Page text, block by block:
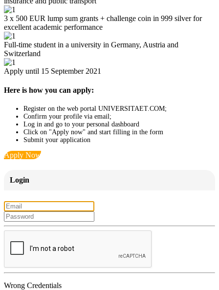
3 x 500 EUR lump sum grants + challenge coin in 999 silver for
excellent academic performance
Full-time student in a university in Germany, Austria and
Switzerland
Apply until 15 September 2021
Here is how you can apply:
Register on the web portal UNIVERSITAET.COM;
Confirm your profile via email;
Log in and go to your personal dashboard
Click on "Apply now" and start filling in the form
Submit your application
Apply Now
Login
Wrong Credentials